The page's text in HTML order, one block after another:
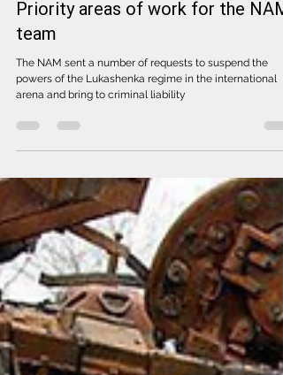
Mar 8, 2022
team
powers of the Lukashenka regime in the international